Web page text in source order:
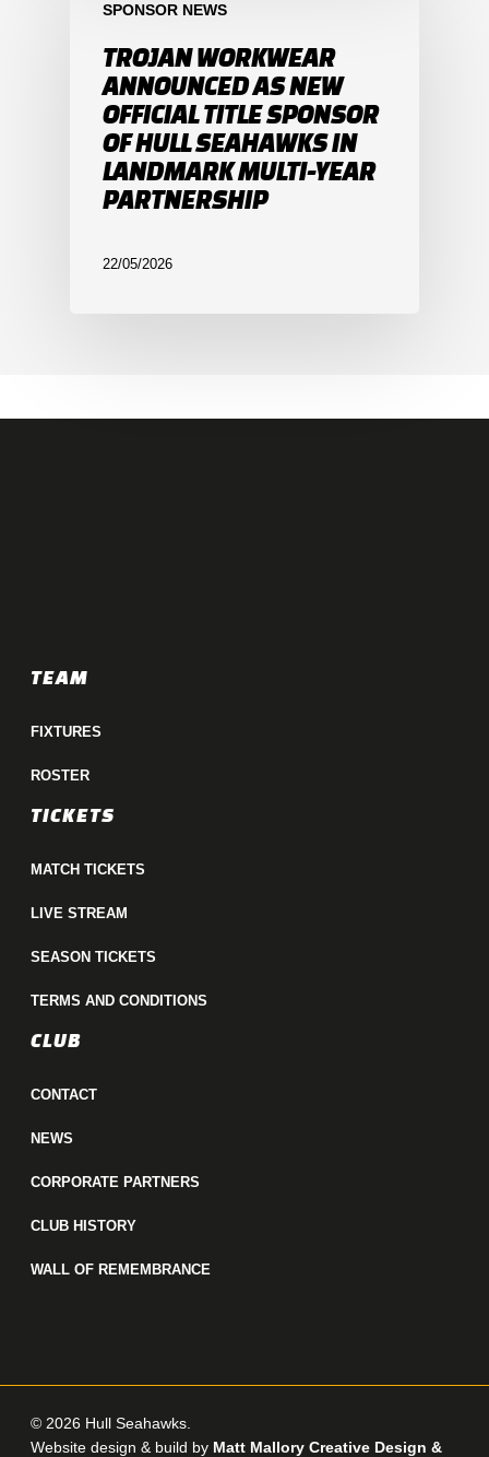
SPONSOR NEWS
TROJAN WORKWEAR
ANNOUNCED AS NEW
OFFICIAL TITLE SPONSOR
OF HULL SEAHAWKS IN
LANDMARK MULTI-YEAR
PARTNERSHIP
22/05/2026
TEAM
FIXTURES
ROSTER
TICKETS
MATCH TICKETS
LIVE STREAM
SEASON TICKETS
TERMS AND CONDITIONS
CLUB
CONTACT
NEWS
CORPORATE PARTNERS
CLUB HISTORY
WALL OF REMEMBRANCE
© 2026 Hull Seahawks.
Website design & build by Matt Mallory Creative Design &